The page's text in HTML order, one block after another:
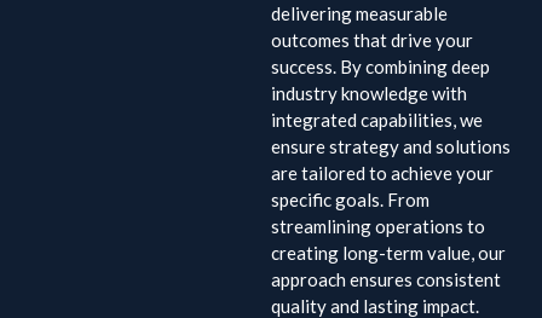
delivering measurable
outcomes that drive your
success. By combining deep
industry knowledge with
integrated capabilities, we
ensure strategy and solutions
are tailored to achieve your
specific goals. From
streamlining operations to
creating long-term value, our
approach ensures consistent
quality and lasting impact.